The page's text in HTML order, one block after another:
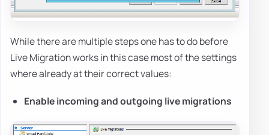
While there are multiple steps one has to do before
Live Migration works in this case most of the settings
where already at their correct values:
Enable incoming and outgoing live migrations